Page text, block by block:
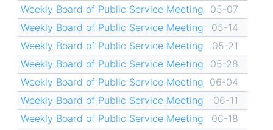
Weekly Board of Public Service Meeting
05-07
Weekly Board of Public Service Meeting
05-14
Weekly Board of Public Service Meeting
05-21
Weekly Board of Public Service Meeting
05-28
Weekly Board of Public Service Meeting 06-04
Weekly Board of Public Service Meeting
06-11
Weekly Board of Public Service Meeting
06-18